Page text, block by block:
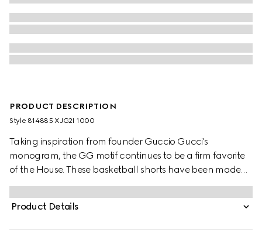
PRODUCT DESCRIPTION
Style ‎814885 XJG2I 1000
Taking inspiration from founder Guccio Gucci's
monogram, the GG motif continues to be a firm favorite
of the House. These basketball shorts have been made
from a viscose jersey and are defined by an allover GG
flock print. A green and red Web loop detail completes
the silhouette.
Product Details